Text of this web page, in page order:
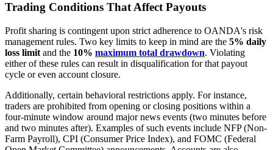
Trading Conditions That Affect Payouts
Profit sharing is contingent upon strict adherence to OANDA's risk
management rules. Two key limits to keep in mind are the 5% daily
loss limit and the 10% maximum total drawdown. Violating
either of these rules can result in disqualification for that payout
cycle or even account closure.
Additionally, certain behavioral restrictions apply. For instance,
traders are prohibited from opening or closing positions within a
four-minute window around major news events (two minutes before
and two minutes after). Examples of such events include NFP (Non-
Farm Payroll), CPI (Consumer Price Index), and FOMC (Federal